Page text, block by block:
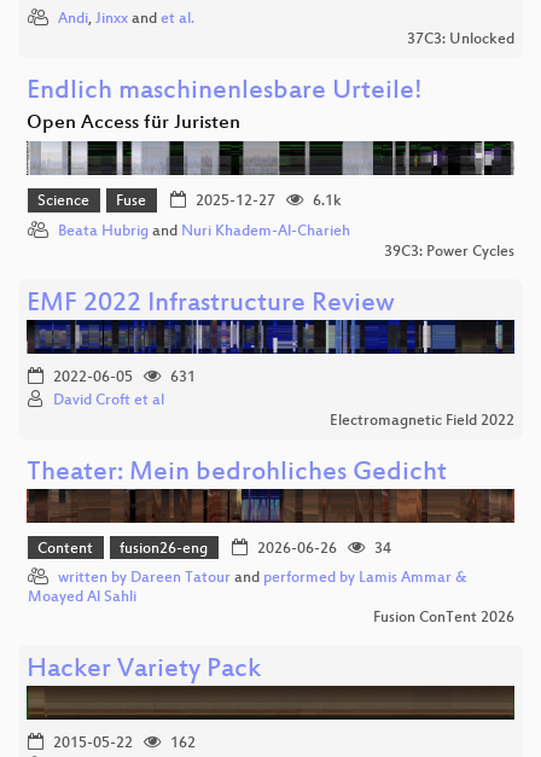
Andi, Jinxx and et al.
37C3: Unlocked
Endlich maschinenlesbare Urteile!
Open Access für Juristen
Science Fuse 2025-12-27
6.1k
Beata Hubrig and Nuri Khadem-Al-Charieh
39C3: Power Cycles
EMF 2022 Infrastructure Review
2022-06-05
631
David Croft et al
Electromagnetic Field 2022
Theater: Mein bedrohliches Gedicht
Content fusion26-eng 2026-06-26
34
written by Dareen Tatour and performed by Lamis Ammar &
Moayed Al Sahli
Fusion ConTent 2026
Hacker Variety Pack
2015-05-22
162